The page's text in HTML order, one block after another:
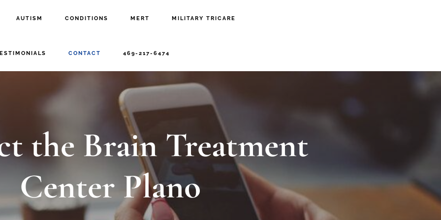
AUTISM CONDITIONS MERT MILITARY TRICARE
CONTACT 469-217-6474
the Brain Treatment
Center Plano